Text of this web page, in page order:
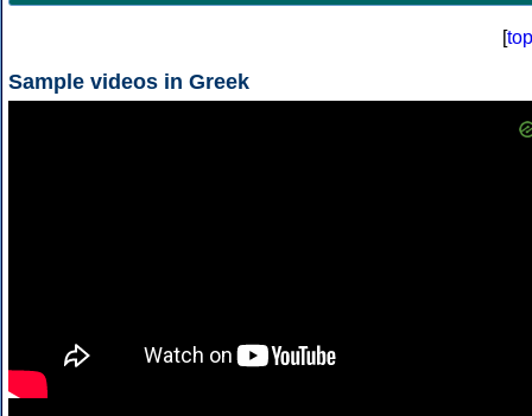
[top
Sample videos in Greek